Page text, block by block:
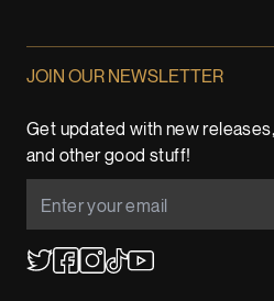
JOIN OUR NEWSLETTER
Get updated with new
and other good stuff!